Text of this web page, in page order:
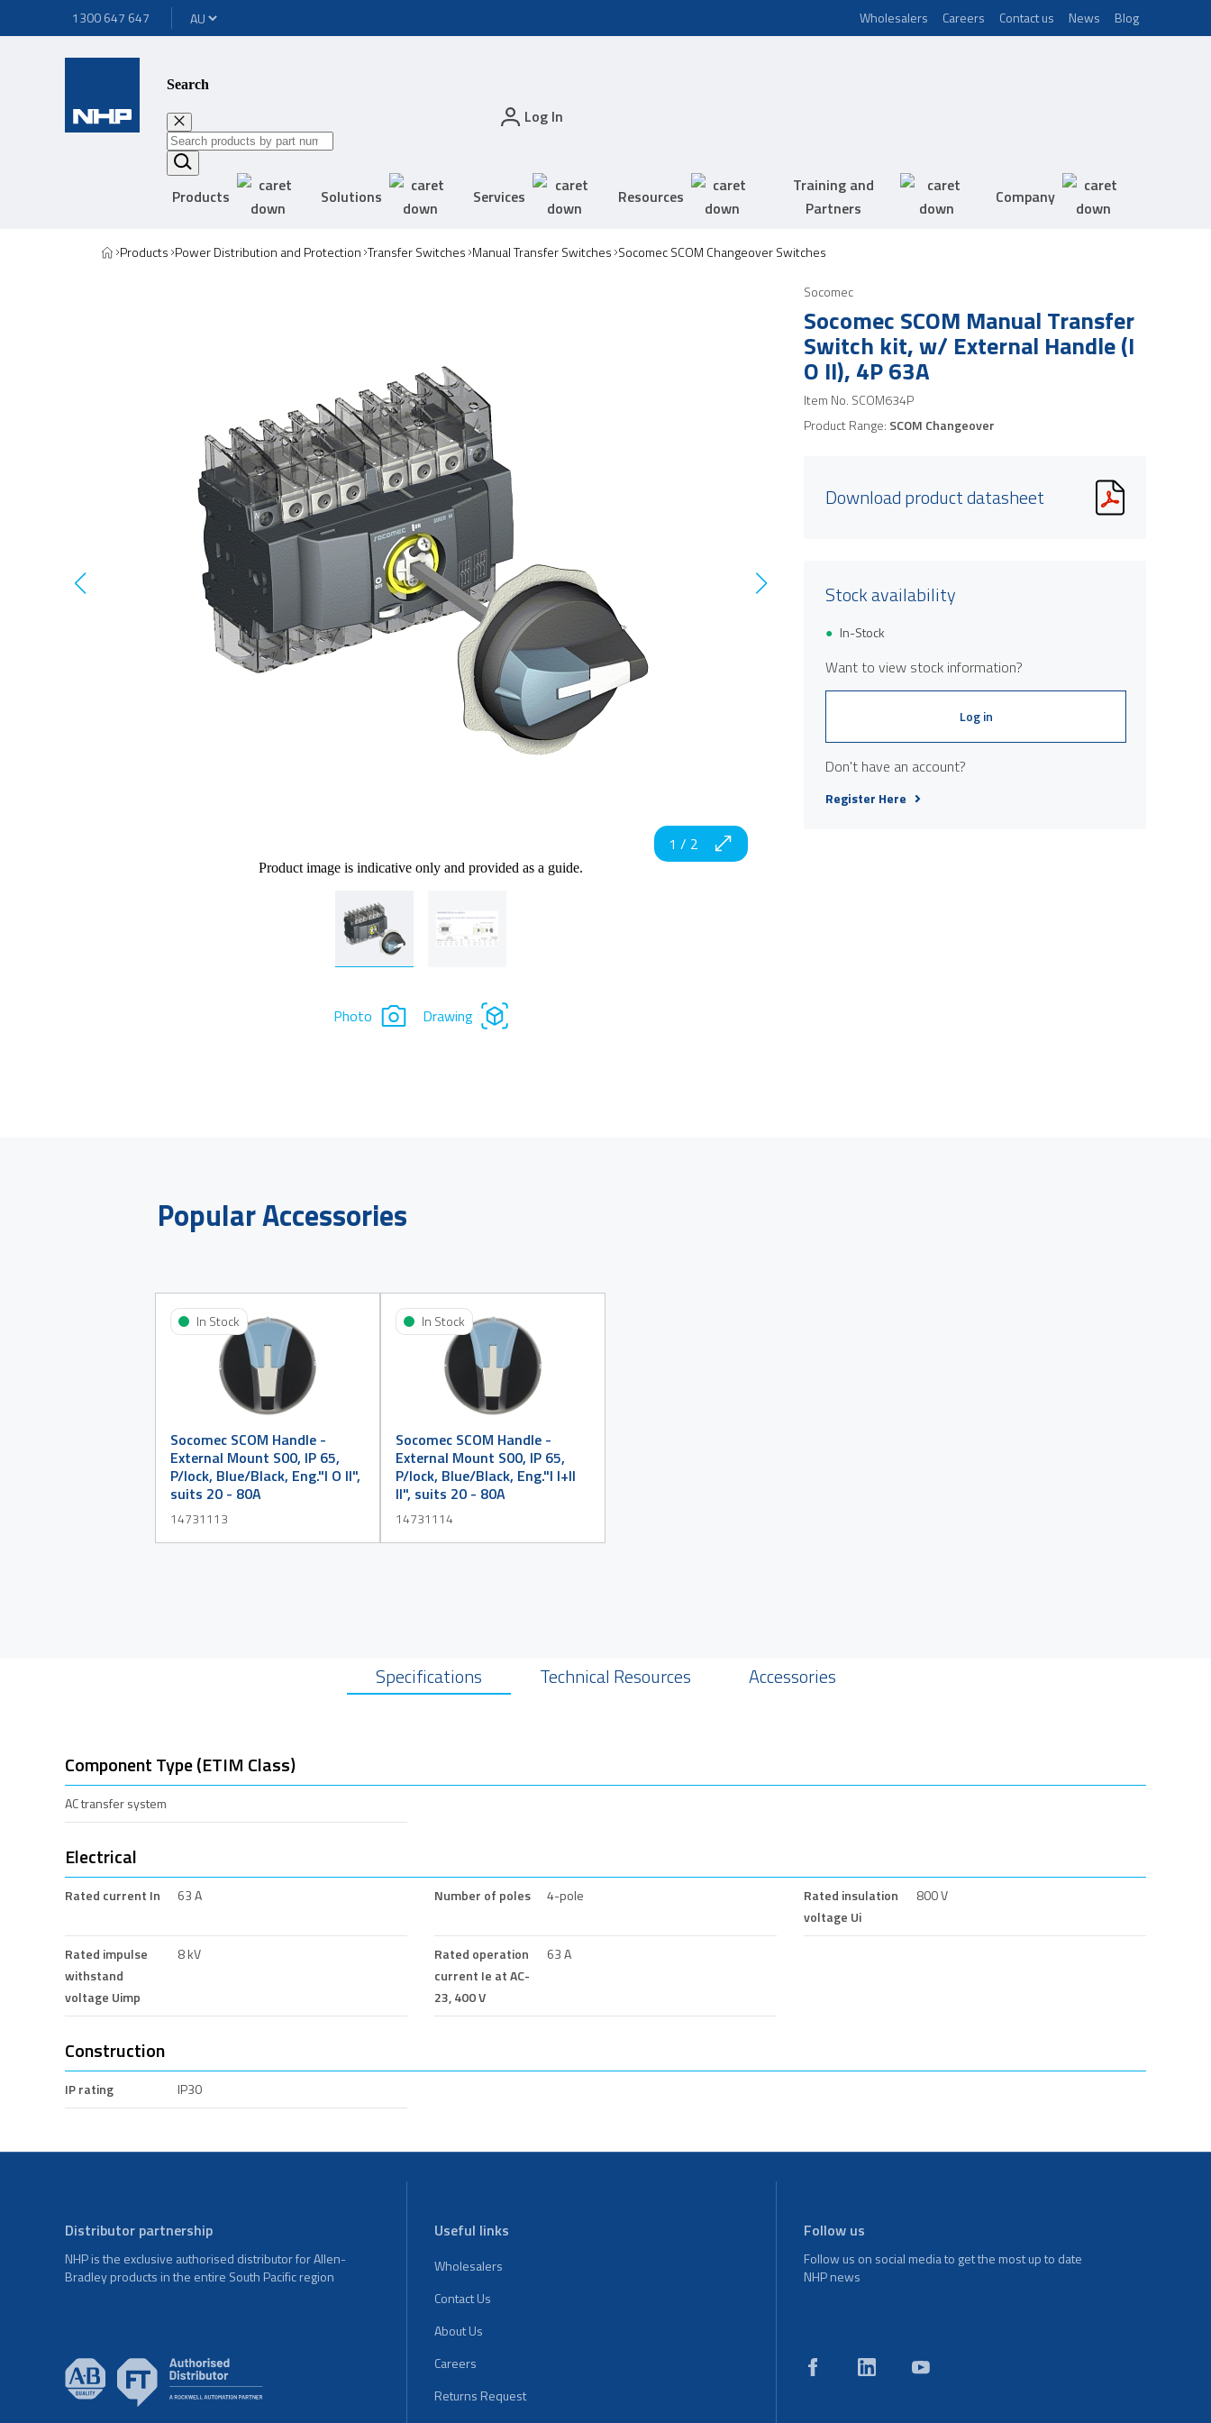
1300 647 647 Wholesalers Careers Contact us News Blog
Search
Log In
Products Solutions Services Resources
Training and
Partners
Company
Products Power Distribution and Protection Transfer Switches Manual Transfer Switches Socomec SCOM Changeover Switches
Product image is indicative only and provided as a guide.
1 / 2
Photo Drawing
Socomec
Socomec SCOM Manual Transfer
Switch kit, w/ External Handle (I
O II), 4P 63A
Item No. SCOM634P
Product Range: SCOM Changeover
Download product datasheet
Stock availability
In-Stock
Want to view stock information?
Log in
Don't have an account?
Register Here
Popular Accessories
Socomec SCOM Handle -
External Mount S00, IP 65,
P/lock, Blue/Black, Eng."I O II",
suits 20 - 80A
14731113
In Stock
Socomec SCOM Handle -
External Mount S00, IP 65,
P/lock, Blue/Black, Eng."I I+II
II", suits 20 - 80A
14731114
In Stock
Specifications Technical Resources Accessories
Component Type (ETIM Class)
AC transfer system
Electrical
Rated current In 63 A Number of poles 4-pole
Rated insulation
voltage Ui
800 V
Rated impulse
withstand
voltage Uimp
8 kV
Rated operation
current Ie at AC-
23, 400 V
63 A
Construction
IP rating IP30
Distributor partnership
NHP is the exclusive authorised distributor for Allen-
Bradley products in the entire South Pacific region
Useful links
Wholesalers
Contact Us
About Us
Careers
Returns Request
Follow us
Follow us on social media to get the most up to date
NHP news